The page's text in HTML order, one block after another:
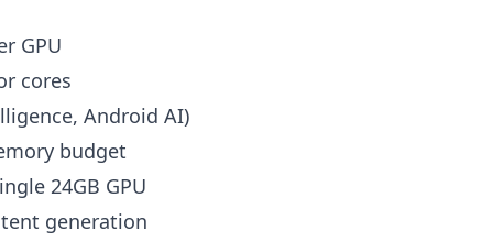
GPU
cores
Android AI)
budget
24GB GPU
generation